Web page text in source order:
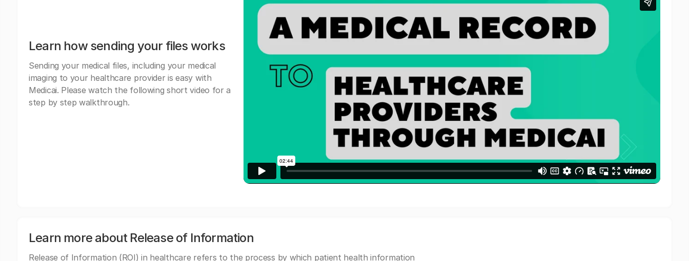
Learn how sending your files works
Sending your medical files, including your medical
imaging to your healthcare provider is easy with
Medicai. Please watch the following short video for a
step by step walkthrough.
Learn more about Release of Information
Release of Information (ROI) in healthcare refers to the process by which patient health information